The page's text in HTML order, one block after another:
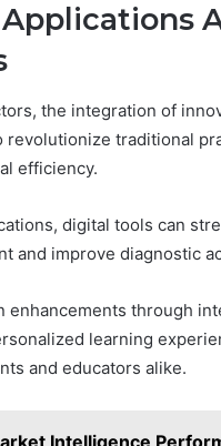
the integration of
revolutionize traditional
efficiency.
digital tools can
and improve diagnostic
enhancements through
learning
and educators alike.
Intelligence